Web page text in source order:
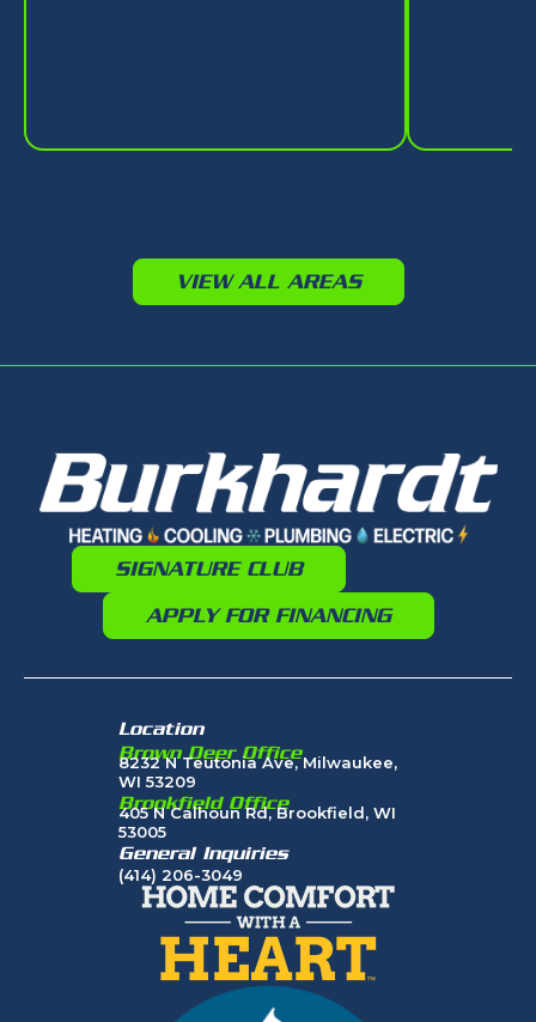
VIEW ALL AREAS
SIGNATURE CLUB
APPLY FOR FINANCING
Location
Brown Deer Office
8232 N Teutonia Ave, Milwaukee,
WI 53209
Brookfield Office
405 N Calhoun Rd, Brookfield, WI
53005
General Inquiries
(414) 206-3049